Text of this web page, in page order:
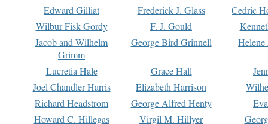
Edward Gilliat
Frederick J. Glass
Cedric
Wilbur Fisk Gordy
F. J. Gould
Jacob and Wilhelm
Grimm
George Bird Grinnell
Lucretia Hale Grace Hall
Joel Chandler Harris
Elizabeth Harrison
Richard Headstrom
George Alfred Henty
Howard C. Hillegas
Virgil M. Hillyer